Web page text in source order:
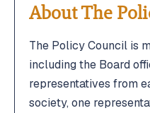
South Dakota
SDSMA
Latest News &
South Dakota
SDSMA
Latest News &
About The
The Policy Council is
including the Board
representatives from
society, one